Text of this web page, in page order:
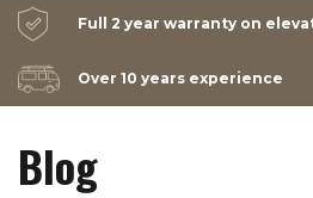
Full 2 year warranty on
Over 10 years experience
Blog